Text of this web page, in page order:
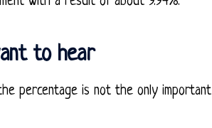
to hear
percentage is not the only important